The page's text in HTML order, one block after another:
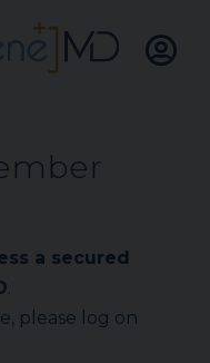
a secured
.
please log on